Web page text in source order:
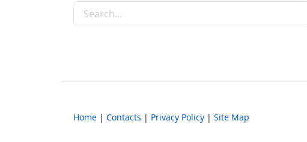
Search the site
Home | Contacts | Privacy Policy | Site Map